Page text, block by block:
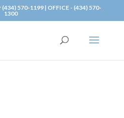
570-1199 | OFFICE - (434) 570-
1300